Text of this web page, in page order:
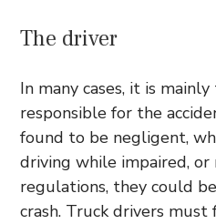
The driver
In many cases, it is
responsible for the
found to be negligent,
driving while impaired,
regulations, they could
crash. Truck drivers